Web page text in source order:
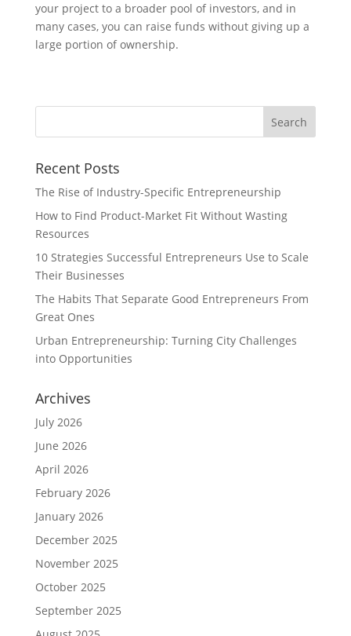
your project to a broader pool of investors, and in
many cases, you can raise funds without giving up a
large portion of ownership.
Recent Posts
The Rise of Industry-Specific Entrepreneurship
How to Find Product-Market Fit Without Wasting
Resources
10 Strategies Successful Entrepreneurs Use to Scale
Their Businesses
The Habits That Separate Good Entrepreneurs From
Great Ones
Urban Entrepreneurship: Turning City Challenges
into Opportunities
Archives
July 2026
June 2026
April 2026
February 2026
January 2026
December 2025
November 2025
October 2025
September 2025